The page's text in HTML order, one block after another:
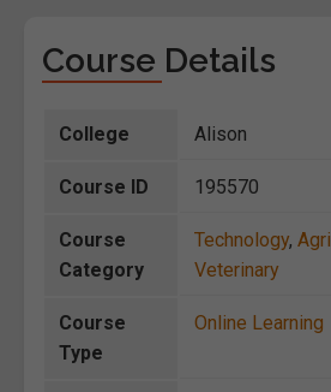
Course Details
College Alison
Course ID 195570
Course
Category
Technology,
Veterinary
Course
Type
Online Learning